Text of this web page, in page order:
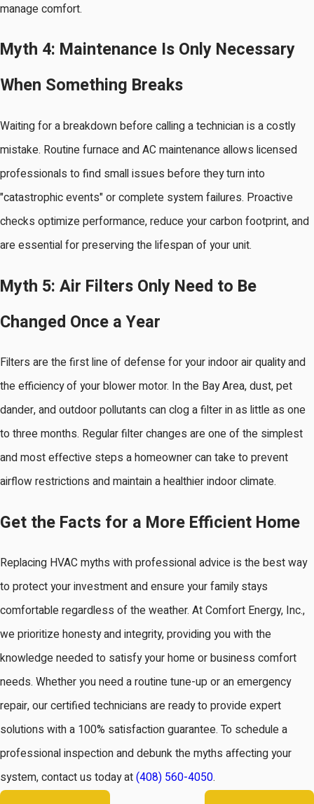
manage comfort.
Myth 4: Maintenance Is Only Necessary
When Something Breaks
Waiting for a breakdown before calling a technician is a costly
mistake. Routine furnace and AC maintenance allows licensed
professionals to find small issues before they turn into
"catastrophic events" or complete system failures. Proactive
checks optimize performance, reduce your carbon footprint, and
are essential for preserving the lifespan of your unit.
Myth 5: Air Filters Only Need to Be
Changed Once a Year
Filters are the first line of defense for your indoor air quality and
the efficiency of your blower motor. In the Bay Area, dust, pet
dander, and outdoor pollutants can clog a filter in as little as one
to three months. Regular filter changes are one of the simplest
and most effective steps a homeowner can take to prevent
airflow restrictions and maintain a healthier indoor climate.
Get the Facts for a More Efficient Home
Replacing HVAC myths with professional advice is the best way
to protect your investment and ensure your family stays
comfortable regardless of the weather. At Comfort Energy, Inc.,
we prioritize honesty and integrity, providing you with the
knowledge needed to satisfy your home or business comfort
needs. Whether you need a routine tune-up or an emergency
repair, our certified technicians are ready to provide expert
solutions with a 100% satisfaction guarantee. To schedule a
professional inspection and debunk the myths affecting your
system, contact us today at(408) 560-4050.